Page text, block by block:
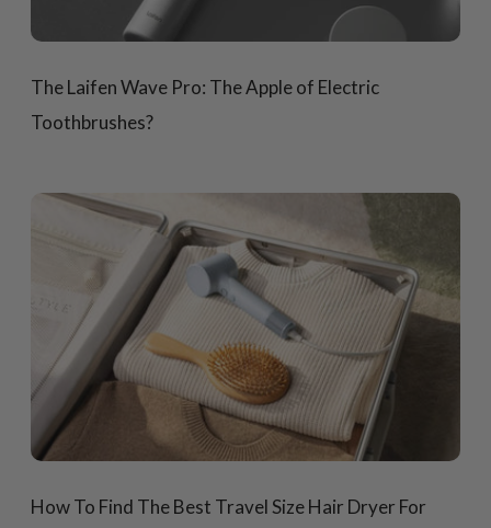
The Laifen Wave Pro: The Apple of Electric
Toothbrushes?
How To Find The Best Travel Size Hair Dryer For